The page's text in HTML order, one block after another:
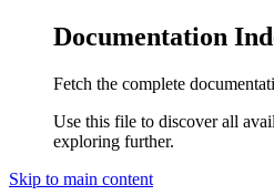
Documentation
Fetch the complete
Use this file to discover all
exploring further.
Skip to main content